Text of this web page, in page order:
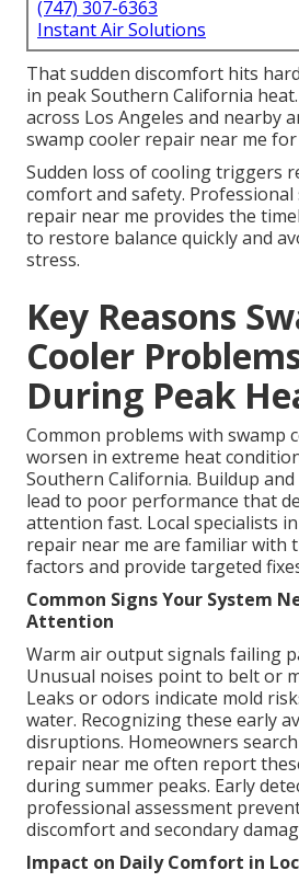
(747) 307-6363
Instant Air Solutions
That sudden discomfort hits
in peak Southern California
across Los Angeles and nearby
swamp cooler repair near me
Sudden loss of cooling triggers
comfort and safety. Professional
repair near me provides the
to restore balance quickly and
stress.
Key Reasons
Cooler
During Peak
Common problems with swamp
worsen in extreme heat
Southern California. Buildup
lead to poor performance that
attention fast. Local specialists
repair near me are familiar with
factors and provide targeted
Common Signs Your System
Attention
Warm air output signals failing
Unusual noises point to belt or
Leaks or odors indicate mold
water. Recognizing these early
disruptions. Homeowners
repair near me often report
during summer peaks. Early
professional assessment
discomfort and secondary
Impact on Daily Comfort in